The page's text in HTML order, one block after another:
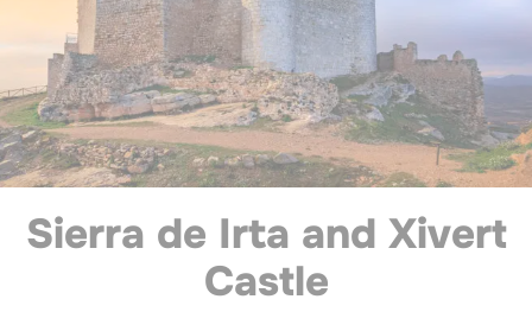
Sierra de Irta and Xivert
Castle